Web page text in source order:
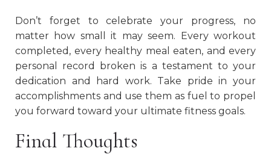
Don’t forget to celebrate your progress, no
matter how small it may seem. Every workout
completed, every healthy meal eaten, and every
personal record broken is a testament to your
dedication and hard work. Take pride in your
accomplishments and use them as fuel to propel
you forward toward your ultimate fitness goals.
Final Thoughts